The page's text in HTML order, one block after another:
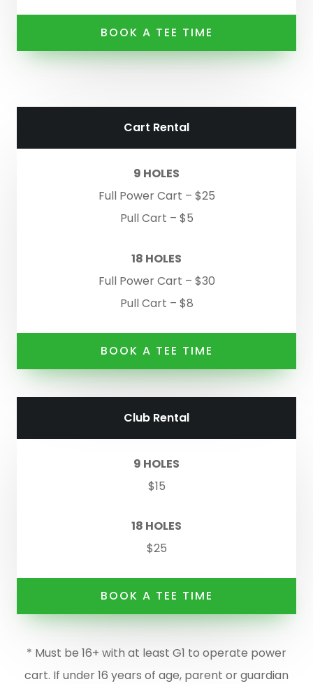
BOOK A TEE TIME
Cart Rental
9 HOLES
Full Power Cart – $25
Pull Cart – $5
18 HOLES
Full Power Cart – $30
Pull Cart – $8
BOOK A TEE TIME
Club Rental
9 HOLES
$15
18 HOLES
$25
BOOK A TEE TIME
* Must be 16+ with at least G1 to operate power
cart. If under 16 years of age, parent or guardian